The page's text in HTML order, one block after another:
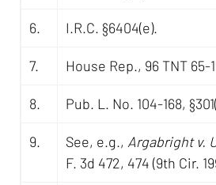
6. I.R.C. §6404(e).
7. House Rep., 96 TNT 65-
8. Pub. L. No. 104-168,
9. See, e.g., Argabright v.
F. 3d 472, 474 (9th Cir.